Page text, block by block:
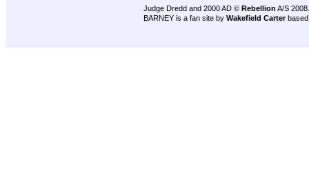
Judge Dredd and 2000 AD © Rebellion A/S 2008.
BARNEY is a fan site by Wakefield Carter